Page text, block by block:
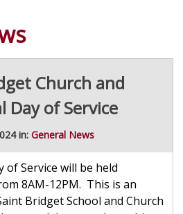
Church and
Day of Service
in: General News
of Service will be held
8AM-12PM. This is an
Bridget School and Church